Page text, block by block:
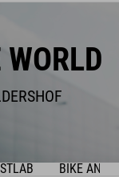
BIKE AND